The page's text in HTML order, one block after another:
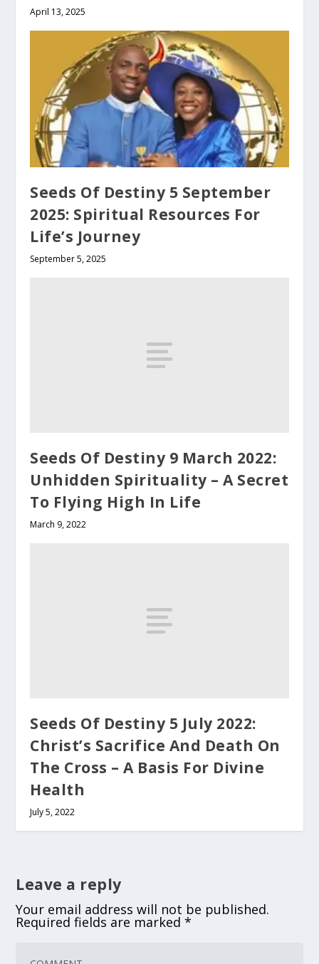
April 13, 2025
Seeds Of Destiny 5 September
2025: Spiritual Resources For
Life’s Journey
September 5, 2025
Seeds Of Destiny 9 March 2022:
Unhidden Spirituality – A Secret
To Flying High In Life
March 9, 2022
Seeds Of Destiny 5 July 2022:
Christ’s Sacrifice And Death On
The Cross – A Basis For Divine
Health
July 5, 2022
Leave a reply
Your email address will not be published.
Required fields are marked*